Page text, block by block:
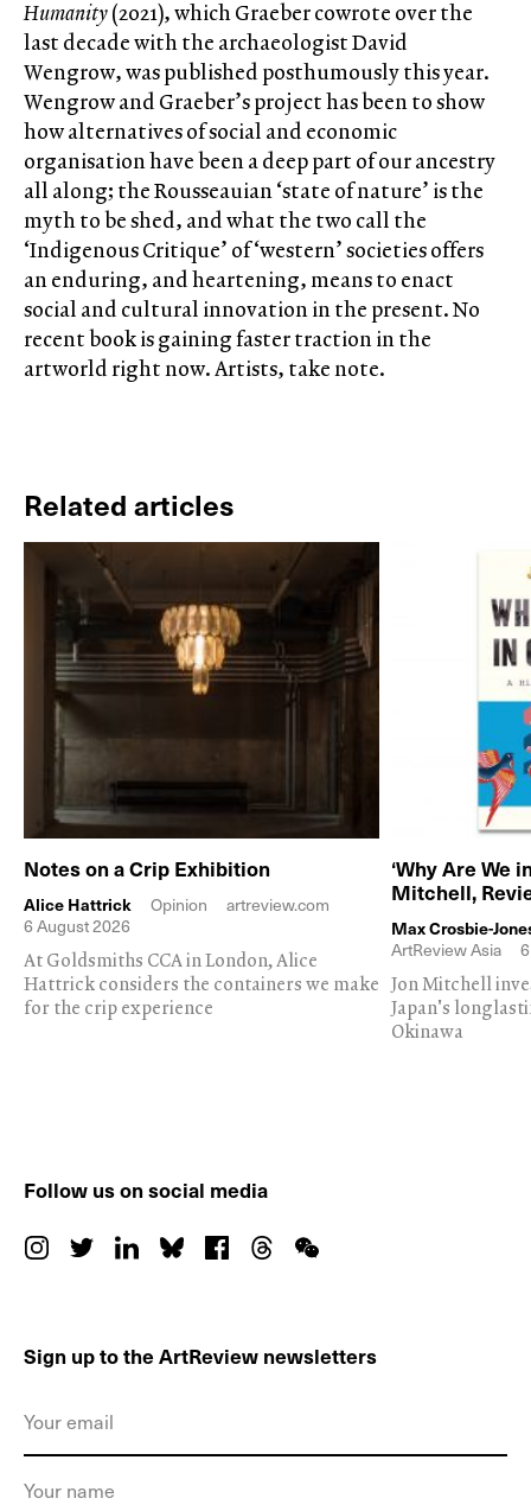
Humanity(2021), which Graeber cowrote over the
last decade with the archaeologist David
Wengrow, was published posthumously this year.
Wengrow and Graeber’s project has been to show
how alternatives of social and economic
organisation have been a deep part of our ancestry
all along; the Rousseauian ‘state of nature’ is the
myth to be shed, and what the two call the
‘Indigenous Critique’ of ‘western’ societies offers
an enduring, and heartening, means to enact
social and cultural innovation in the present. No
recent book is gaining faster traction in the
artworld right now. Artists, take note.
Related articles
Notes on a Crip Exhibition
Alice Hattrick Opinion
artreview.com
6 August 2026
At Goldsmiths CCA in London, Alice
Hattrick considers the containers we make
for the crip experience
‘Why Are We
Mitchell,
Max Crosbie-
ArtReview Asia
Jon Mitchell
Japan's
Okinawa
Follow us on social media
Sign up to the ArtReview newsletters